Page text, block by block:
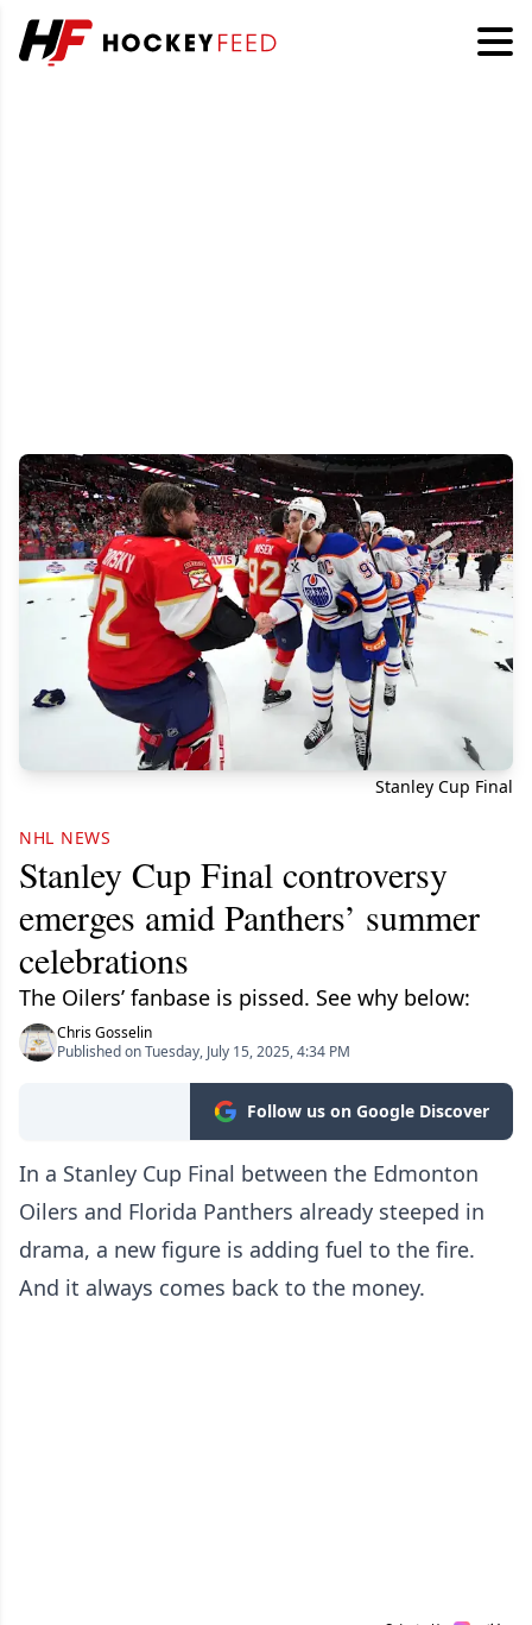
Stanley Cup Final
NHL NEWS
Stanley Cup Final controversy
emerges amid Panthers’ summer
celebrations
The Oilers’ fanbase is pissed. See why below:
Chris Gosselin
Published on Tuesday, July 15, 2025, 4:34 PM
Follow us on Google Discover
In a Stanley Cup Final between the Edmonton
Oilers and Florida Panthers already steeped in
drama, a new figure is adding fuel to the fire.
And it always comes back to the money.